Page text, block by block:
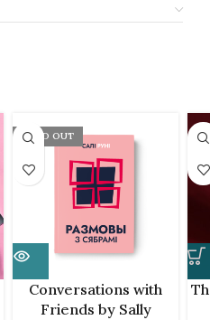
SOLD OUT
Conversations with
Friends by Sally